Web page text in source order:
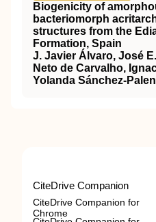
Biogenicity of
bacteriomorph
structures from the
Formation, Spain
J. Javier Álvaro, José
Neto de Carvalho,
Yolanda
CiteDrive Companion
CiteDrive Companion for
Chrome